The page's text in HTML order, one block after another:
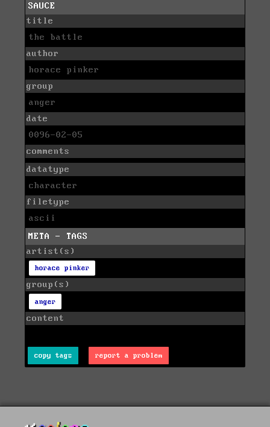
SAUCE
title
the battle
author
horace pinker
group
anger
date
0096-02-05
comments
datatype
character
filetype
ascii
META - TAGS
artist(s)
horace pinker
group(s)
anger
content
copy tags report a problem